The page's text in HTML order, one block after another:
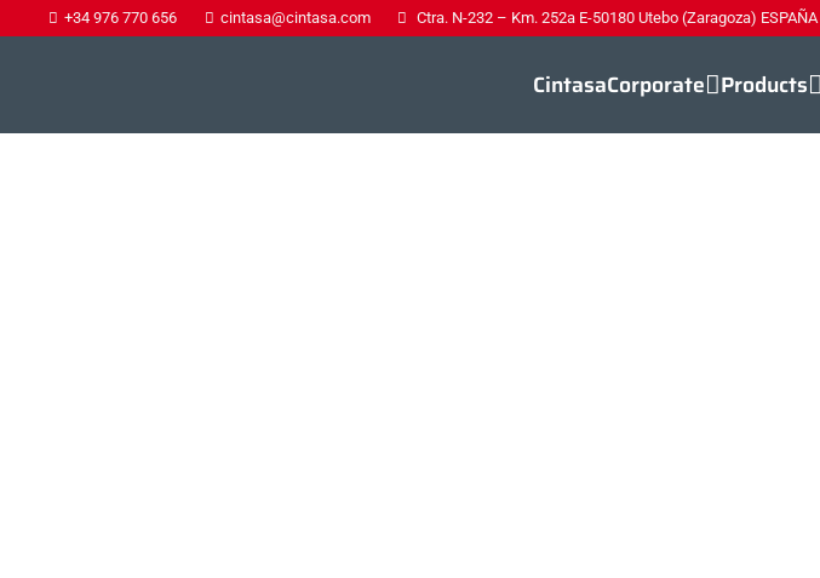
+34 976 770 656 cintasa@cintasa.com Ctra. N-232 – Km. 252a E-50180 Utebo (Zaragoza) ESPAÑA
CintasaCorporate Products